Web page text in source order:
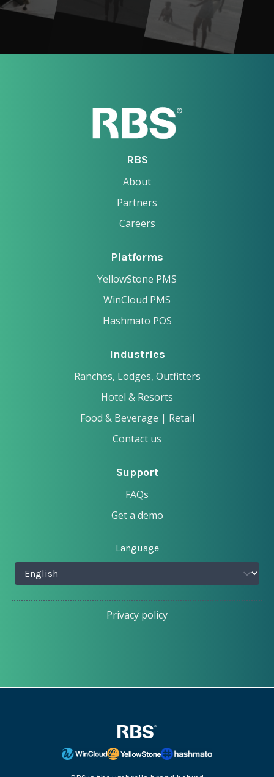
RBS
About
Partners
Careers
Platforms
YellowStone PMS
WinCloud PMS
Hashmato POS
Industries
Ranches, Lodges, Outfitters
Hotel & Resorts
Food & Beverage | Retail
Contact us
Support
FAQs
Get a demo
Language
Privacy policy